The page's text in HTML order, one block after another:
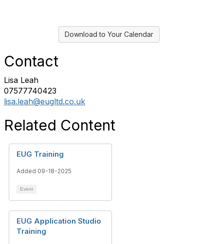
Download to Your Calendar
Contact
Lisa Leah
07577740423
lisa.leah@eugltd.co.uk
Related Content
EUG Training
Added 09-18-2025
Event
EUG Application Studio
Training